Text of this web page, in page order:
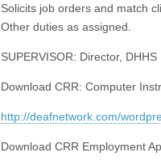
Solicits job orders and match
Other duties as assigned.
SUPERVISOR: Director, DHHS
Download CRR: Computer
http://deafnetwork.com/
Download CRR Employment